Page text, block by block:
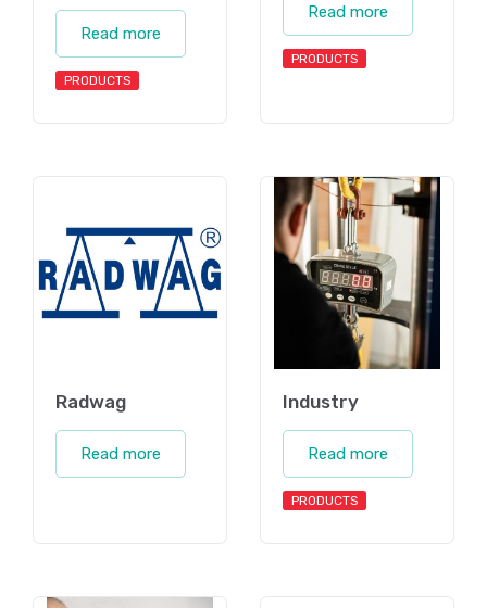
Read more
PRODUCTS
Read more
PRODUCTS
Radwag
Read more
Industry
Read more
PRODUCTS